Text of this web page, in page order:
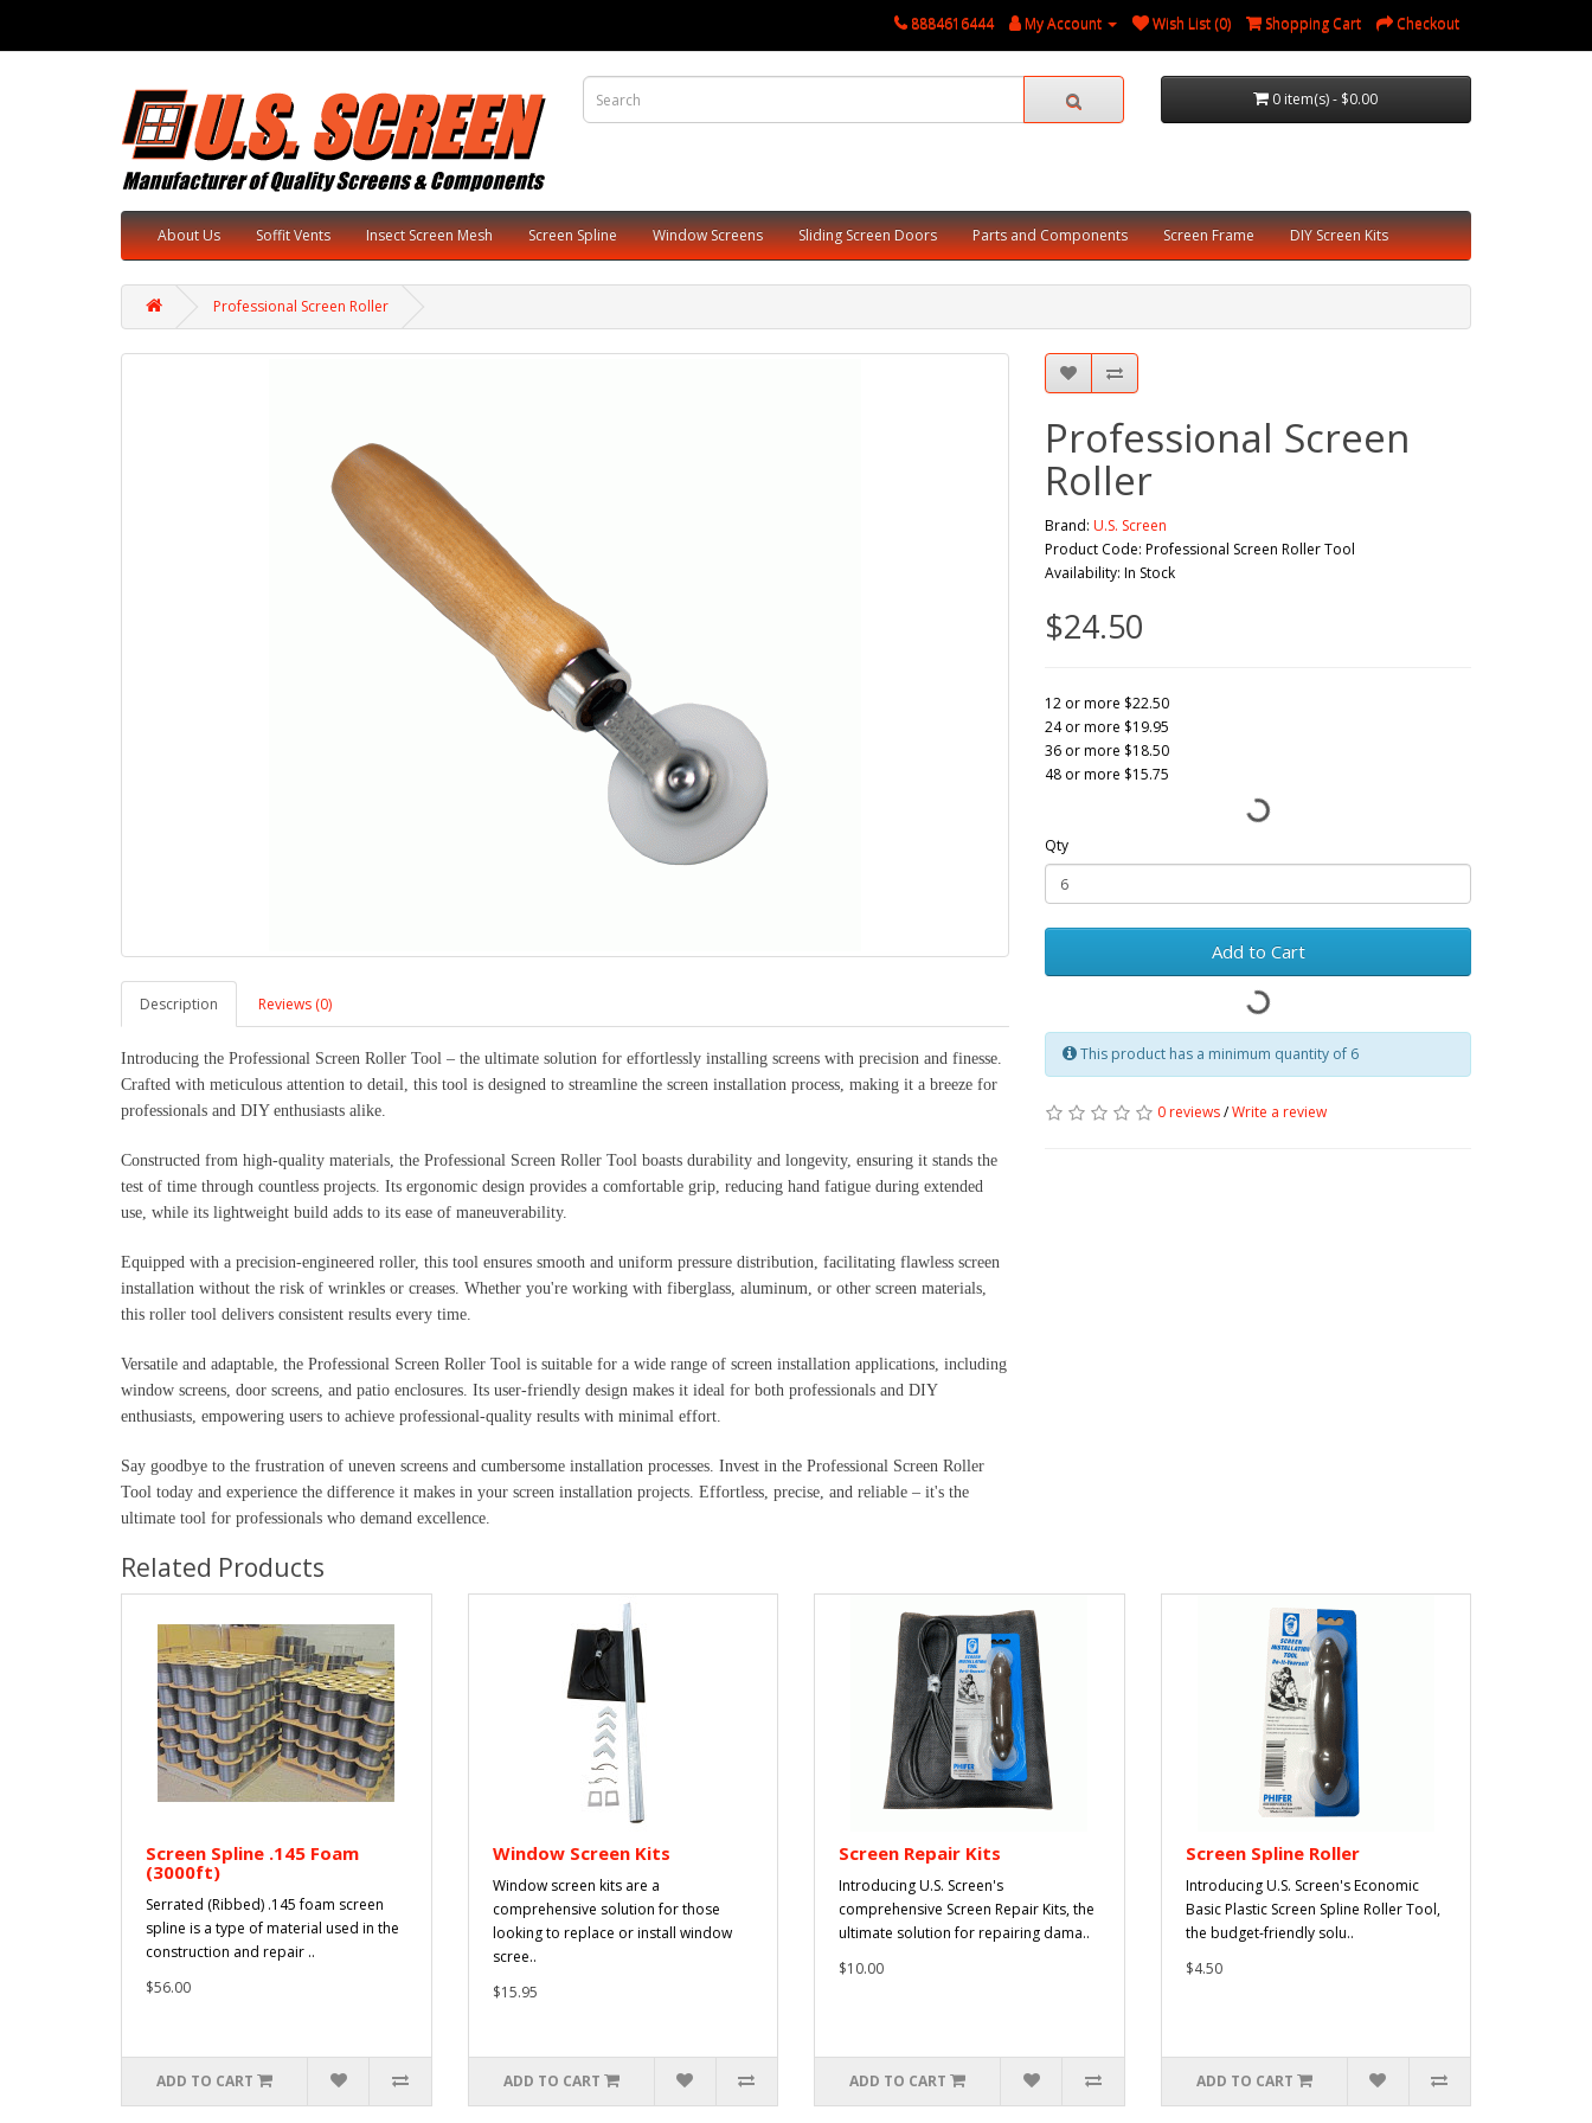
8884616444 My Account Wish List (0) Shopping Cart Checkout
0 item(s) - $0.00
About Us Soffit Vents Insect Screen Mesh Screen Spline Window Screens Sliding Screen Doors Parts and Components Screen Frame DIY Screen Kits
Professional Screen Roller
Description Reviews (0)
Introducing the Professional Screen Roller Tool – the ultimate solution for effortlessly installing screens with precision and finesse.
Crafted with meticulous attention to detail, this tool is designed to streamline the screen installation process, making it a breeze for
professionals and DIY enthusiasts alike.
Constructed from high-quality materials, the Professional Screen Roller Tool boasts durability and longevity, ensuring it stands the
test of time through countless projects. Its ergonomic design provides a comfortable grip, reducing hand fatigue during extended
use, while its lightweight build adds to its ease of maneuverability.
Equipped with a precision-engineered roller, this tool ensures smooth and uniform pressure distribution, facilitating flawless screen
installation without the risk of wrinkles or creases. Whether you're working with fiberglass, aluminum, or other screen materials,
this roller tool delivers consistent results every time.
Versatile and adaptable, the Professional Screen Roller Tool is suitable for a wide range of screen installation applications, including
window screens, door screens, and patio enclosures. Its user-friendly design makes it ideal for both professionals and DIY
enthusiasts, empowering users to achieve professional-quality results with minimal effort.
Say goodbye to the frustration of uneven screens and cumbersome installation processes. Invest in the Professional Screen Roller
Tool today and experience the difference it makes in your screen installation projects. Effortless, precise, and reliable – it's the
ultimate tool for professionals who demand excellence.
Professional Screen
Roller
Brand: U.S. Screen
Product Code: Professional Screen Roller Tool
Availability: In Stock
$24.50
12 or more $22.50
24 or more $19.95
36 or more $18.50
48 or more $15.75
Qty
Add to Cart
This product has a minimum quantity of 6
0 reviews/Write a review
Related Products
Screen Spline .145 Foam
(3000ft)
Serrated (Ribbed) .145 foam screen
spline is a type of material used in the
construction and repair ..
$56.00
ADD TO CART
Window Screen Kits
Window screen kits are a
comprehensive solution for those
looking to replace or install window
scree..
$15.95
ADD TO CART
Screen Repair Kits
Introducing U.S. Screen's
comprehensive Screen Repair Kits, the
ultimate solution for repairing dama..
$10.00
ADD TO CART
Screen Spline Roller
Introducing U.S. Screen's Economic
Basic Plastic Screen Spline Roller Tool,
the budget-friendly solu..
$4.50
ADD TO CART